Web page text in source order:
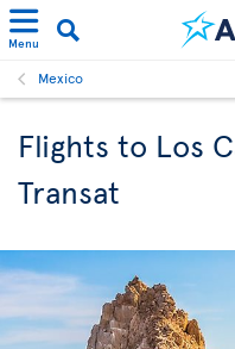
Menu
Mexico
Flights to Los
Transat